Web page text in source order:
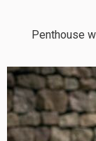
Penthouse